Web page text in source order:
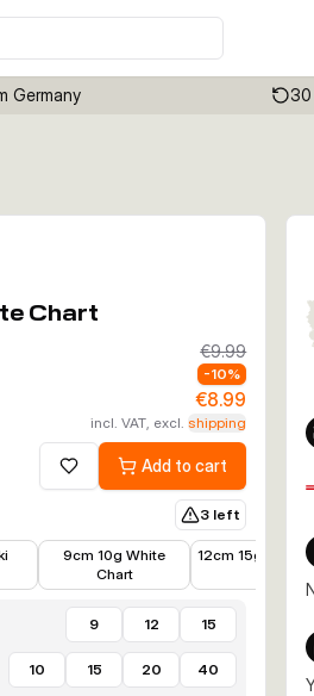
Germany 30
Chart
€9.99
-10%
€8.99
incl. VAT, excl.shipping
Add to wishlistAdd to cart
3 left
9cm 10g White
Chart
€8.99
12cm 15g Ayu
9 12 15
10 15 20 40